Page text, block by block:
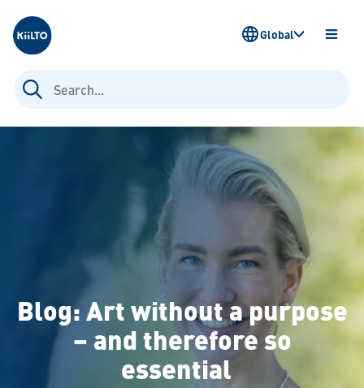
Kiilto
Search
for:
OPEN
Global
Blog: Art without a purpose
– and therefore so
essential